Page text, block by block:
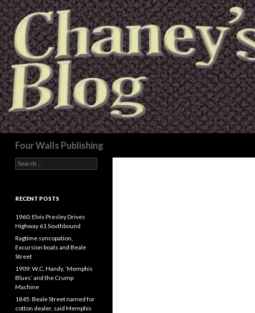
Four Walls Publishing
Search
for:
RECENT POSTS
1960: Elvis Presley Drives
Highway 61 Southbound
Ragtime syncopation,
Excursion boats and Beale
Street
1909: W.C. Handy, ‘Memphis
Blues’ and the Crump
Machine
1845: Beale Street named for
cotton dealer, said Memphis